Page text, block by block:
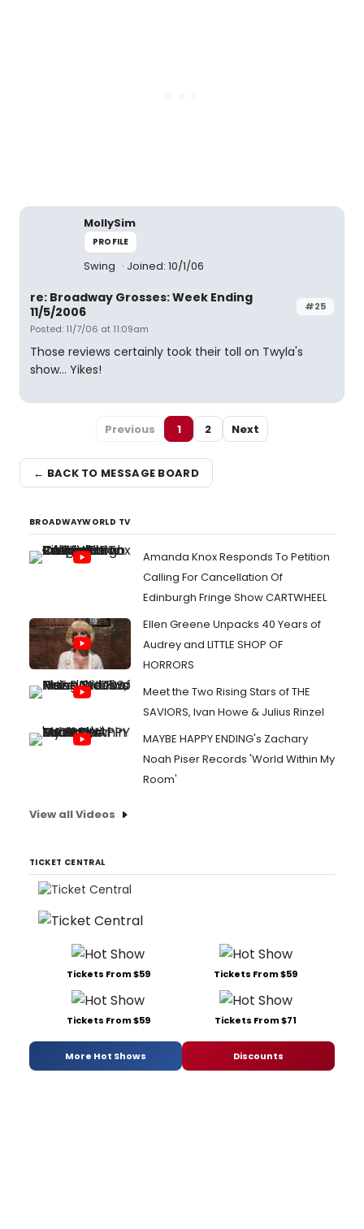
MollySim
PROFILE
Swing Joined: 10/1/06
#25
re: Broadway Grosses: Week Ending
11/5/2006
Posted: 11/7/06 at 11:09am
Those reviews certainly took their toll on Twyla's
show... Yikes!
Previous 1 2 Next
← BACK TO MESSAGE BOARD
BROADWAYWORLD TV
Amanda Knox Responds To Petition
Calling For Cancellation Of
Edinburgh Fringe Show CARTWHEEL
Ellen Greene Unpacks 40 Years of
Audrey and LITTLE SHOP OF
HORRORS
Meet the Two Rising Stars of THE
SAVIORS, Ivan Howe & Julius Rinzel
MAYBE HAPPY ENDING's Zachary
Noah Piser Records 'World Within My
Room'
View all Videos
TICKET CENTRAL
Tickets From $59 Tickets From $59
Tickets From $59 Tickets From $71
More Hot Shows Discounts